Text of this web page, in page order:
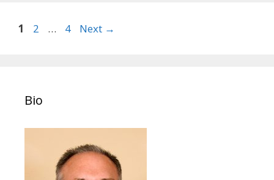
Post
Page
1 Page
2 … Page
4 Next →
Bio